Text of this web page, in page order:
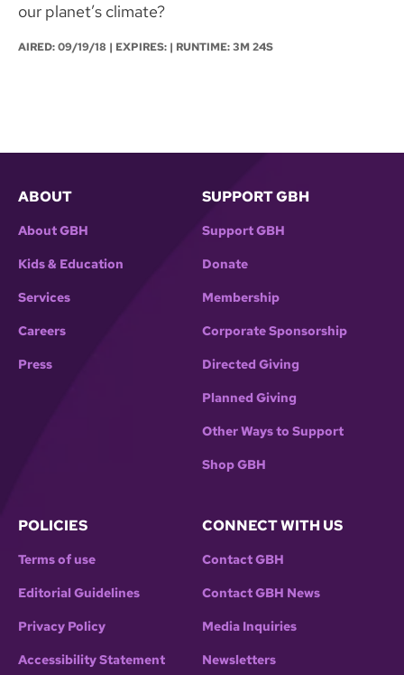
our planet’s climate?
AIRED:09/19/18 | EXPIRES: | RUNTIME: 3M 24S
ABOUT
About GBH
Kids & Education
Services
Careers
Press
SUPPORT GBH
Support GBH
Donate
Membership
Corporate Sponsorship
Directed Giving
Planned Giving
Other Ways to Support
Shop GBH
POLICIES
Terms of use
Editorial Guidelines
Privacy Policy
Accessibility Statement
CONNECT WITH US
Contact GBH
Contact GBH News
Media Inquiries
Newsletters